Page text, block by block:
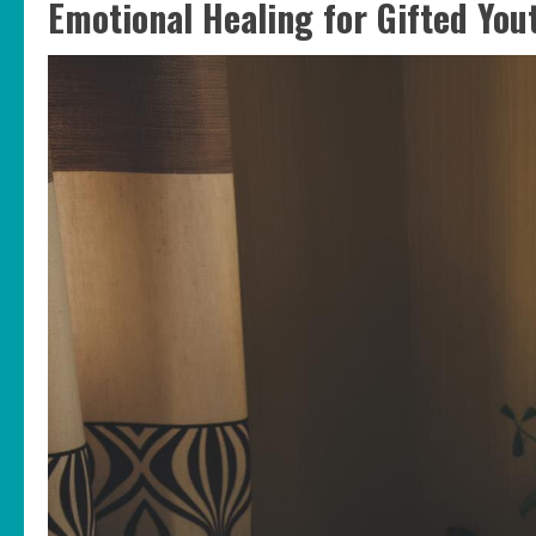
Emotional Healing for Gifted